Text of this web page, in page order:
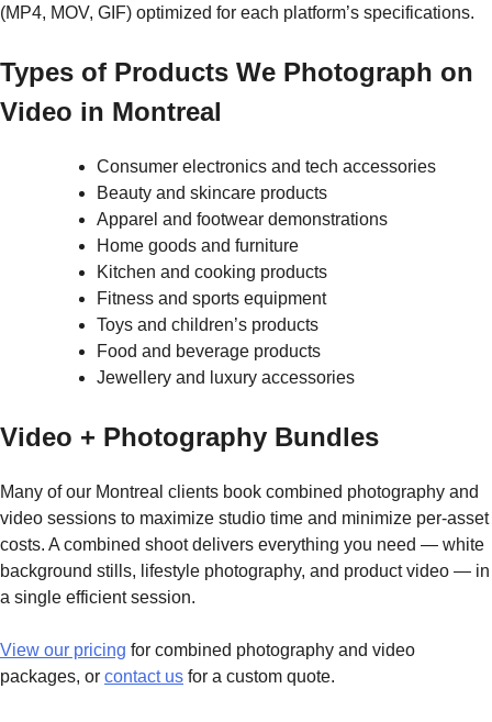
(MP4, MOV, GIF) optimized for each platform’s specifications.
Types of Products We Photograph on
Video in Montreal
Consumer electronics and tech accessories
Beauty and skincare products
Apparel and footwear demonstrations
Home goods and furniture
Kitchen and cooking products
Fitness and sports equipment
Toys and children’s products
Food and beverage products
Jewellery and luxury accessories
Video + Photography Bundles
Many of our Montreal clients book combined photography and
video sessions to maximize studio time and minimize per-asset
costs. A combined shoot delivers everything you need — white
background stills, lifestyle photography, and product video — in
a single efficient session.
View our pricing for combined photography and video
packages, or contact us for a custom quote.